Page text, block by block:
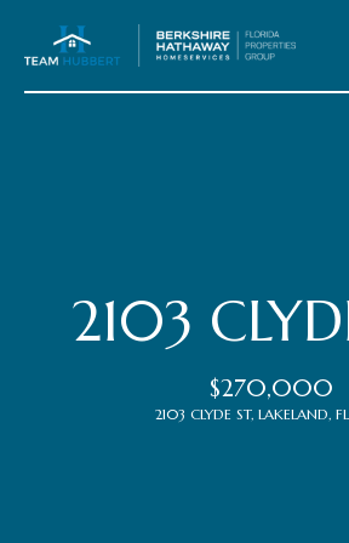
the
Team
2103
$270,000
2103 CLYDE ST, LAKELAND,
C
o
c
t
U